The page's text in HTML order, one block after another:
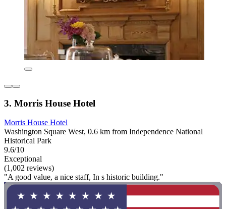
3. Morris House Hotel
Morris House Hotel
Washington Square West, 0.6 km from Independence National
Historical Park
9.6/10
Exceptional
(1,002 reviews)
"A good value, a nice staff, In s historic building."